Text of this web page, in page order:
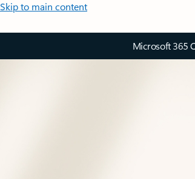
Skip to main content
Microsoft 365